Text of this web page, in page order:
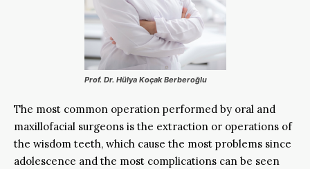
Prof. Dr. Hülya Koçak Berberoğlu
The most common operation performed by oral and
maxillofacial surgeons is the extraction or operations of
the wisdom teeth, which cause the most problems since
adolescence and the most complications can be seen